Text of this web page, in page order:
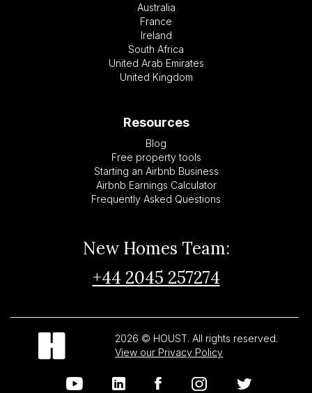
Australia
France
Ireland
South Africa
United Arab Emirates
United Kingdom
Resources
Blog
Free property tools
Starting an Airbnb Business
Airbnb Earnings Calculator
Frequently Asked Questions
New Homes Team:
+44 2045 257274
2026 © HOUST. All rights reserved.
View our Privacy Policy